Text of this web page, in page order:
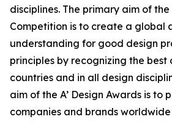
disciplines. The primary aim of the
Competition is to create a global
understanding for good design
principles by recognizing the best
countries and in all design
aim of the A’ Design Awards is to
companies and brands